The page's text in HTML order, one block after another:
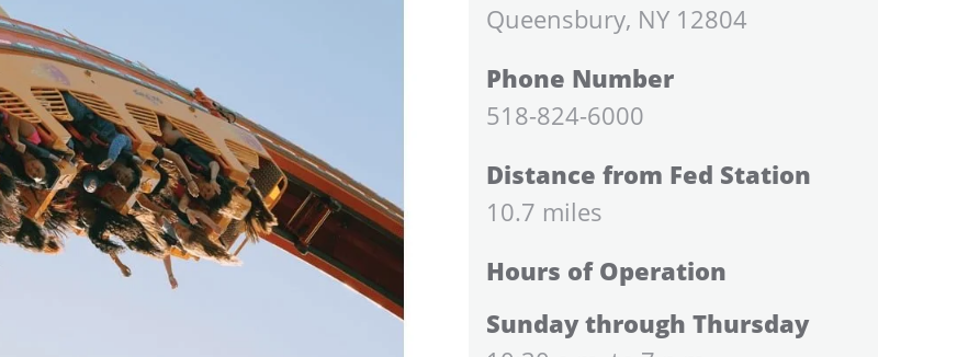
Queensbury, NY 12804
Phone Number
518-824-6000
Distance from Fed Station
10.7 miles
Hours of Operation
Sunday through Thursday